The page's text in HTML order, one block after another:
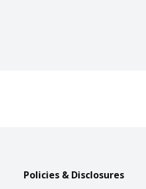
Policies & Disclosures